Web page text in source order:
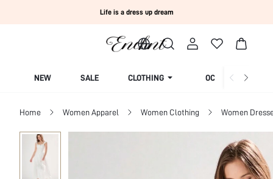
Life is a dress up dream
NEW SALE CLOTHING OCCASION
Home Women Apparel Women Clothing Women